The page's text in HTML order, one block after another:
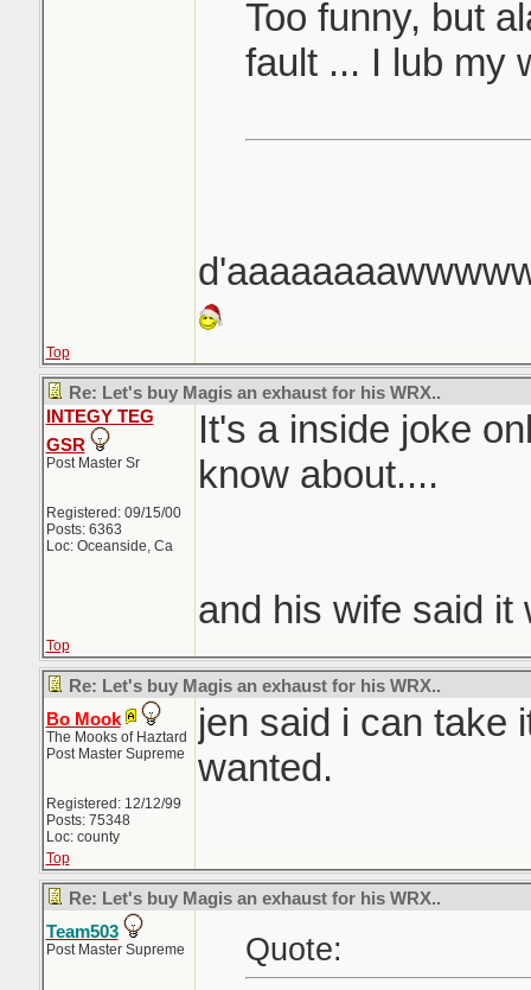
Too funny, but
fault ... I lub my
Top
Re: Let's buy Magis an exhaust for his WRX..
INTEGY TEG
GSR
Post Master Sr
Registered: 09/15/00
Posts: 6363
Loc: Oceanside, Ca
It's a inside joke
know about....
and his wife said it
Top
Re: Let's buy Magis an exhaust for his WRX..
Bo Mook
The Mooks of Haztard
Post Master Supreme
Registered: 12/12/99
Posts: 75348
Loc: county
jen said i can take
wanted.
Top
Re: Let's buy Magis an exhaust for his WRX..
Team503
Post Master Supreme Quote: